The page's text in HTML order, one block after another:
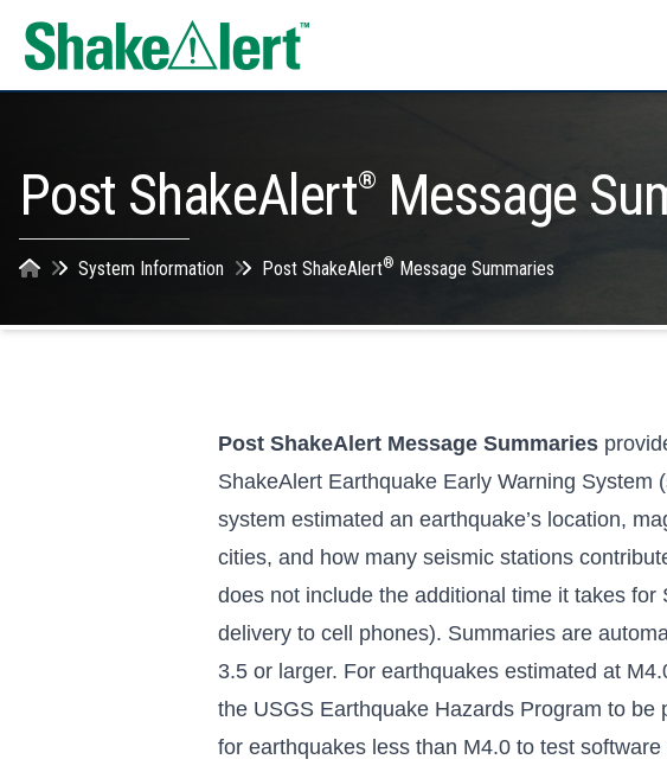
Post ShakeAlert®Message
System Information Post ShakeAlert® Message Summaries
Post ShakeAlert Message Summaries
ShakeAlert Earthquake Early Warning
system estimated an earthquake’s location,
cities, and how many seismic stations
does not include the additional time it takes
delivery to cell phones). Summaries are
3.5 or larger. For earthquakes estimated at
the USGS Earthquake Hazards Program to be
for earthquakes less than M4.0 to test